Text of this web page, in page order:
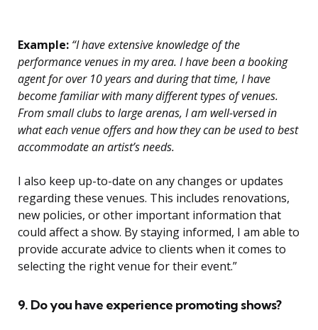
Example: “I have extensive knowledge of the
performance venues in my area. I have been a booking
agent for over 10 years and during that time, I have
become familiar with many different types of venues.
From small clubs to large arenas, I am well-versed in
what each venue offers and how they can be used to best
accommodate an artist’s needs.
I also keep up-to-date on any changes or updates
regarding these venues. This includes renovations,
new policies, or other important information that
could affect a show. By staying informed, I am able to
provide accurate advice to clients when it comes to
selecting the right venue for their event.”
9. Do you have experience promoting shows?